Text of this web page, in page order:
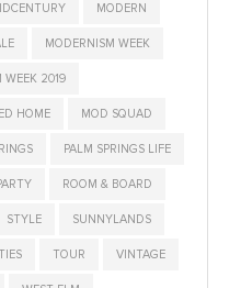
MODERN
MODERNISM WEEK
WEEK 2019
HOME MOD SQUAD
PALM SPRINGS LIFE
ROOM & BOARD
STYLE SUNNYLANDS
TOUR VINTAGE